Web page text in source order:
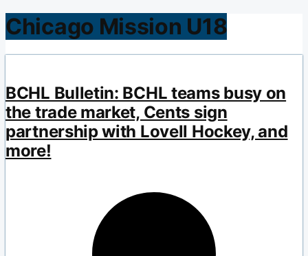
Chicago Mission U18
BCHL Bulletin: BCHL teams busy on
the trade market, Cents sign
partnership with Lovell Hockey, and
more!